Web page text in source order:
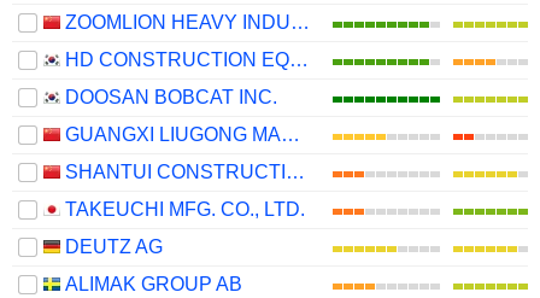
ZOOMLION HEAVY INDUSTRY SCIENCE AND TECHNOLOGY CO., LTD.
HD CONSTRUCTION EQUIPMENT CO., LTD.
DOOSAN BOBCAT INC.
GUANGXI LIUGONG MACHINERY CO., LTD.
SHANTUI CONSTRUCTION MACHINERY CO., LTD.
TAKEUCHI MFG. CO., LTD.
DEUTZ AG
ALIMAK GROUP AB